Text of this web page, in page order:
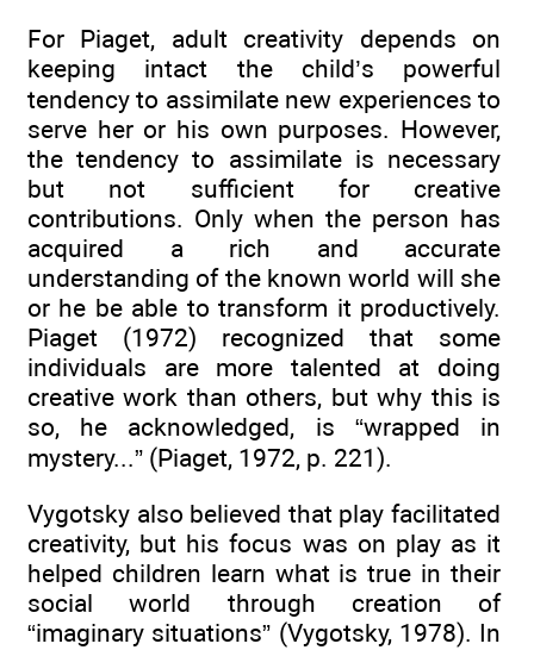
For Piaget, adult creativity depends on
keeping intact the child’s powerful
tendency to assimilate new experiences to
serve her or his own purposes. However,
the tendency to assimilate is necessary
but not sufficient for creative
contributions. Only when the person has
acquired a rich and accurate
understanding of the known world will she
or he be able to transform it productively.
Piaget (1972) recognized that some
individuals are more talented at doing
creative work than others, but why this is
so, he acknowledged, is “wrapped in
mystery...” (Piaget, 1972, p. 221).
Vygotsky also believed that play facilitated
creativity, but his focus was on play as it
helped children learn what is true in their
social world through creation of
“imaginary situations” (Vygotsky, 1978). In